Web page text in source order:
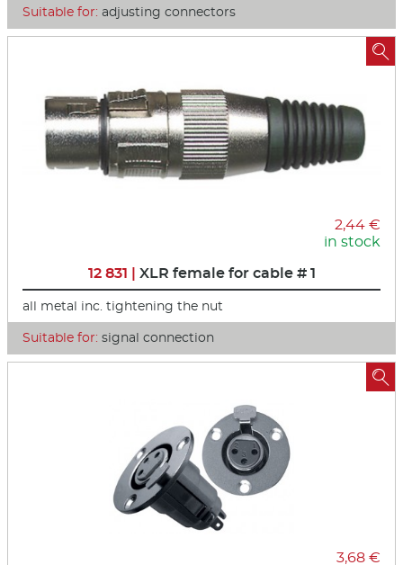
Suitable for: adjusting connectors
2,44 €
in stock
12 831 | XLR female for cable # 1
all metal inc. tightening the nut
Suitable for: signal connection

3,68 €
